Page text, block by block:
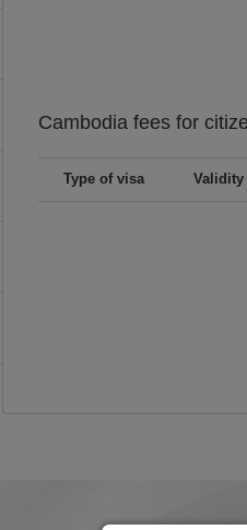
Cambodia fees for
Type of visa Validity